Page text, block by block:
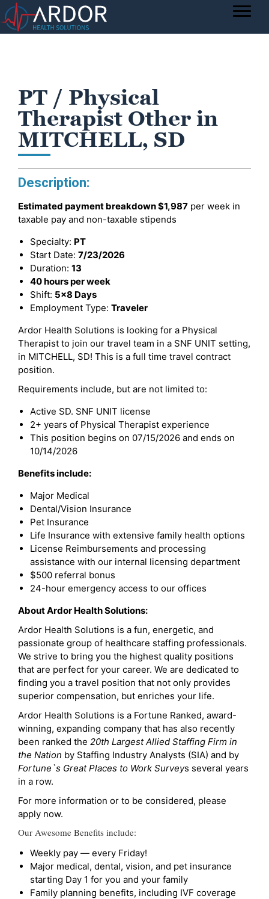
PT / Physical
Therapist Other in
MITCHELL, SD
Description:
Estimated payment breakdown$1,987 per week in
taxable pay and non-taxable stipends
Specialty: PT
Start Date: 7/23/2026
Duration: 13
40 hours per week
Shift: 5x8 Days
Employment Type: Traveler
Ardor Health Solutions is looking for a Physical
Therapist to join our travel team in a SNF UNIT setting,
in MITCHELL, SD! This is a full time travel contract
position.
Requirements include, but are not limited to:
Active SD. SNF UNIT license
2+ years of Physical Therapist experience
This position begins on 07/15/2026 and ends on
10/14/2026
Benefits include:
Major Medical
Dental/Vision Insurance
Pet Insurance
Life Insurance with extensive family health options
License Reimbursements and processing
assistance with our internal licensing department
$500 referral bonus
24-hour emergency access to our offices
About Ardor Health Solutions:
Ardor Health Solutions is a fun, energetic, and
passionate group of healthcare staffing professionals.
We strive to bring you the highest quality positions
that are perfect for your career. We are dedicated to
finding you a travel position that not only provides
superior compensation, but enriches your life.
Ardor Health Solutions is a Fortune Ranked, award-
winning, expanding company that has also recently
been ranked the 20th Largest Allied Staffing Firm in
the Nation by Staffing Industry Analysts (SIA) and by
Fortune`s Great Places to Work Surveys several years
in a row.
For more information or to be considered, please
apply now.
Our Awesome Benefits include:
Weekly pay — every Friday!
Major medical, dental, vision, and pet insurance
starting Day 1 for you and your family
Family planning benefits, including IVF coverage